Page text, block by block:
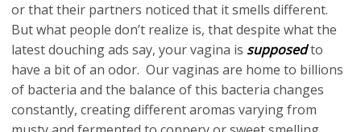
or that their partners noticed that it smells different.
But what people don’t realize is, that despite what the
latest douching ads say, your vagina is supposedto
have a bit of an odor. Our vaginas are home to billions
of bacteria and the balance of this bacteria changes
constantly, creating different aromas varying from